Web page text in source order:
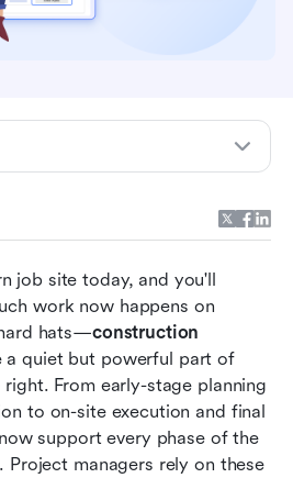
job site today, and you'll
work now happens on
hats—construction
a quiet but powerful part of
From early-stage planning
to on-site execution and final
support every phase of the
managers rely on these
5 construction
management software?
and project management
right construction software
construction teams face